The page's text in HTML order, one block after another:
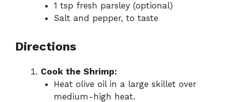
1 tsp fresh parsley (optional)
Salt and pepper, to taste
Directions
Cook the Shrimp:
Heat olive oil in a large skillet over
medium-high heat.